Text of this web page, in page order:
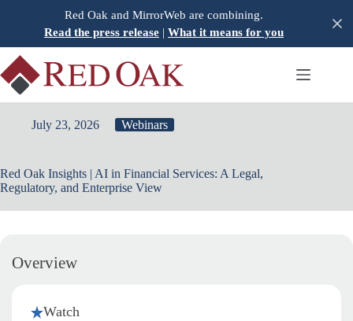
Red Oak and MirrorWeb are combining.
Read the press release | What it means for you
July 23, 2026 Webinars
Red Oak Insights | AI in Financial Services: A Legal,
Regulatory, and Enterprise View
Overview
Watch